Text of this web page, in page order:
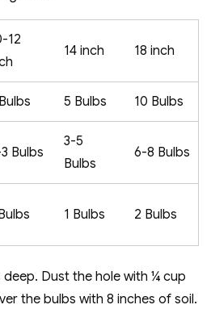
12
14 inch 18 inch
5 Bulbs 10 Bulbs
Bulbs
3-5
Bulbs
6-8 Bulbs
1 Bulbs 2 Bulbs
deep. Dust the hole with ¼ cup
the bulbs with 8 inches of soil.